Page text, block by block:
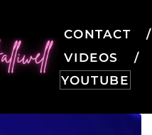
CONTACT
VIDEOS
YOUTUBE